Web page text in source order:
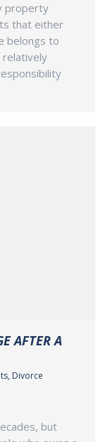
property
that either
belongs to
AFTER A
, Divorce
but